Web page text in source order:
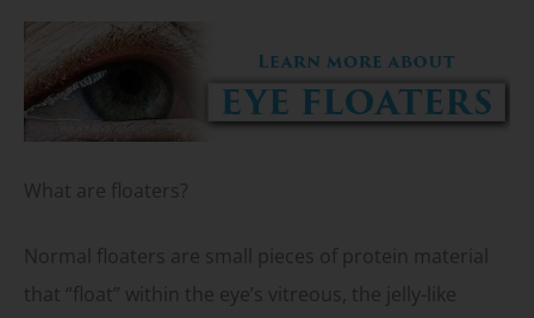
What are floaters?
Normal floaters are small pieces of protein material
that “float” within the eye’s vitreous, the jelly-like